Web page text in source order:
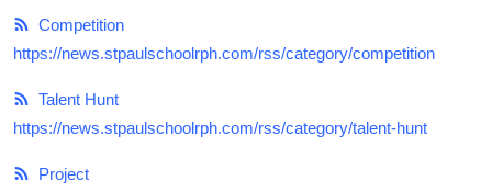
Competition
Talent Hunt
Project
Entertainment
Competition
https://news.stpaulschoolrph.com/rss/category/competition
Talent Hunt
https://news.stpaulschoolrph.com/rss/category/talent-hunt
Project